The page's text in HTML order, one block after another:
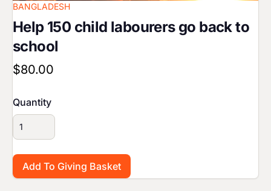
BANGLADESH
Help 150 child labourers go back to
school
$80.00
Quantity